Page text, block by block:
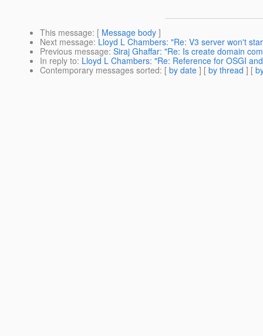
This message: [ Message body ]
Next message: Lloyd L Chambers: "Re: V3 server won't
Previous message: Siraj Ghaffar: "Re: Is create domain
In reply to: Lloyd L Chambers: "Re: Reference for OSGI
Contemporary messages sorted: [ by date ] [ by thread ] [